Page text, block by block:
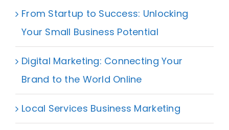
From Startup to Success: Unlocking
Your Small Business Potential
Digital Marketing: Connecting Your
Brand to the World Online
Local Services Business Marketing